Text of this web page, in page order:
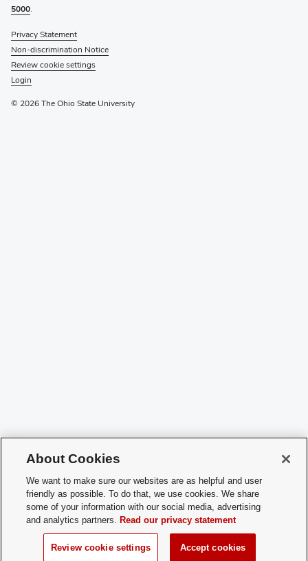
5000.
Privacy Statement
Non-discrimination Notice
Review cookie settings
Login
© 2026 The Ohio State University
About Cookies
We want to make sure our websites are as helpful and user
friendly as possible. To do that, we use cookies. We share
some of your information with our social media, advertising
and analytics partners. Read our privacy statement
Review cookie settings Accept cookies